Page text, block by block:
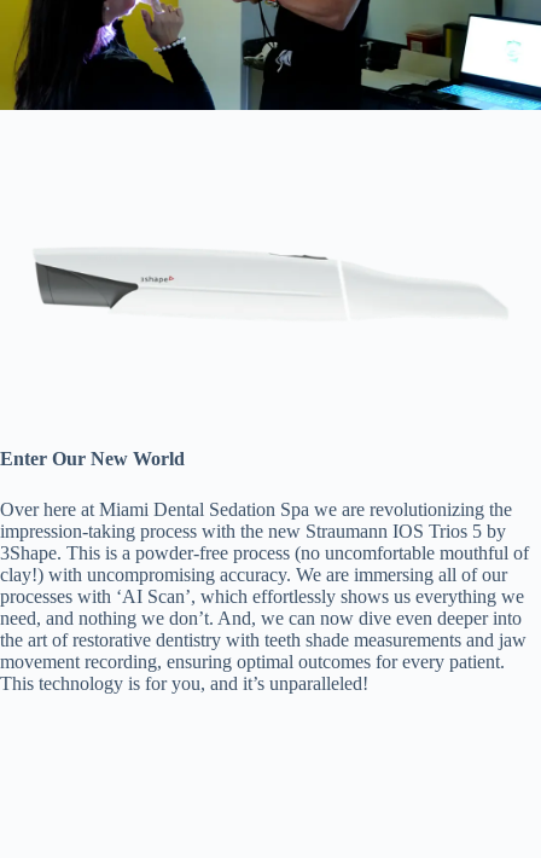
Enter Our New World
Over here at Miami Dental Sedation Spa we are revolutionizing the
impression-taking process with the new Straumann IOS Trios 5 by
3Shape. This is a powder-free process (no uncomfortable mouthful of
clay!) with uncompromising accuracy. We are immersing all of our
processes with ‘AI Scan’, which effortlessly shows us everything we
need, and nothing we don’t. And, we can now dive even deeper into
the art of restorative dentistry with teeth shade measurements and jaw
movement recording, ensuring optimal outcomes for every patient.
This technology is for you, and it’s unparalleled!